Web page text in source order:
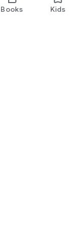
Books Kids